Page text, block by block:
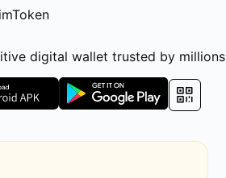
imToken
digital wallet trusted by millions